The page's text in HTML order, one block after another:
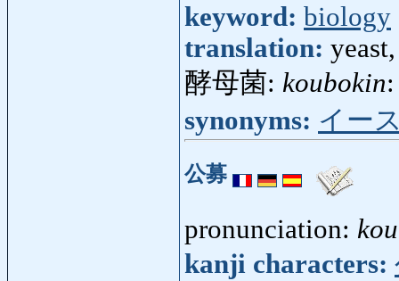
keyword: biology
translation:
酵母菌: koubokin
synonyms: イー
公募
pronunciation:
kanji characters: